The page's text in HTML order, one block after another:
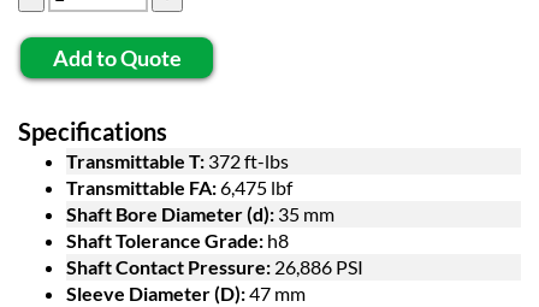
Add to Quote
Specifications
Transmittable T: 372 ft-lbs
Transmittable FA:6,475 lbf
Shaft Bore Diameter (d): 35 mm
Shaft Tolerance Grade: h8
Shaft Contact Pressure: 26,886 PSI
Sleeve Diameter (D):47 mm